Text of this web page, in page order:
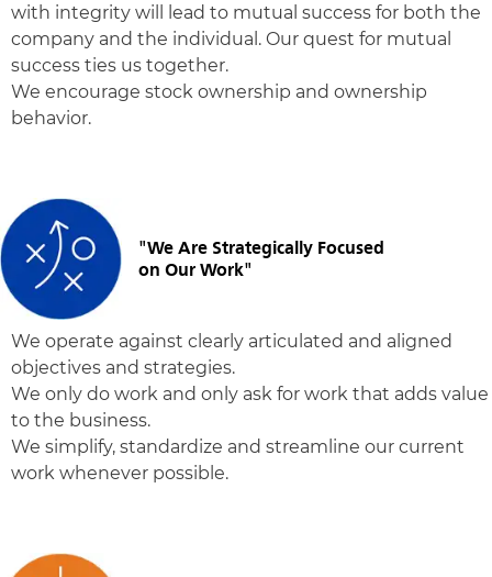
with integrity will lead to mutual success for both the
company and the individual. Our quest for mutual
success ties us together.
We encourage stock ownership and ownership
behavior.
"We Are Strategically Focused
on Our Work"
We operate against clearly articulated and aligned
objectives and strategies.
We only do work and only ask for work that adds value
to the business.
We simplify, standardize and streamline our current
work whenever possible.